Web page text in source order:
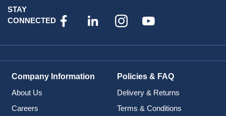
STAY
CONNECTED
Company Information
About Us
Careers
Policies & FAQ
Delivery & Returns
Terms & Conditions